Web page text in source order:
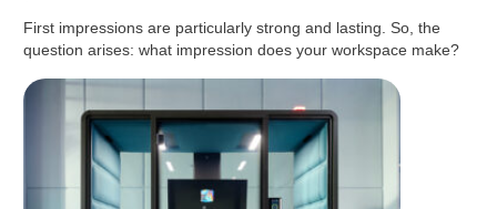
First impressions are particularly strong and lasting. So, the
question arises: what impression does your workspace make?